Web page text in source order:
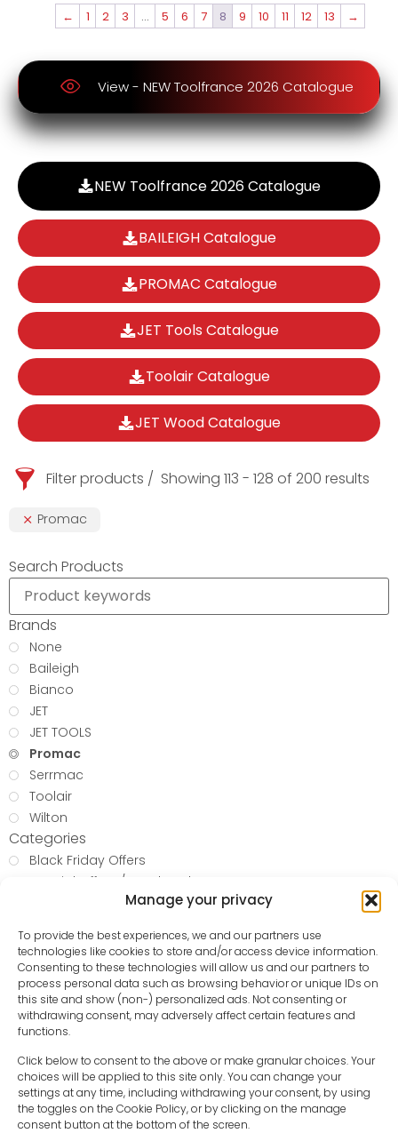
Manage your privacy
To provide the best experiences, we and our partners use
technologies like cookies to store and/or access device information.
Consenting to these technologies will allow us and our partners to
process personal data such as browsing behavior or unique IDs on
this site and show (non-) personalized ads. Not consenting or
withdrawing consent, may adversely affect certain features and
functions.
Click below to consent to the above or make granular choices. Your
choices will be applied to this site only. You can change your
settings at any time, including withdrawing your consent, by using
the toggles on the Cookie Policy, or by clicking on the manage
consent button at the bottom of the screen.
View - NEW Toolfrance 2026 Catalogue
NEW Toolfrance 2026 Catalogue
BAILEIGH Catalogue
PROMAC Catalogue
JET Tools Catalogue
Toolair Catalogue
JET Wood Catalogue
Filter products Showing 113 - 128 of 200 results
Promac
Search Products
Brands
None
Baileigh
Bianco
JET
JET TOOLS
Promac
Serrmac
Toolair
Wilton
Categories
Black Friday Offers
Special Offers / Used Tools
Metalworking Machinery
WOODWORKING
Blow and Spray Guns
Compressed Air Hoses
Oil and Water Separators
Pressure Reducing Valves
Hand Tools
Pump Accessories
Generators
← 1 2 3 … 5 6 7 8 9 10 11 12 13 →